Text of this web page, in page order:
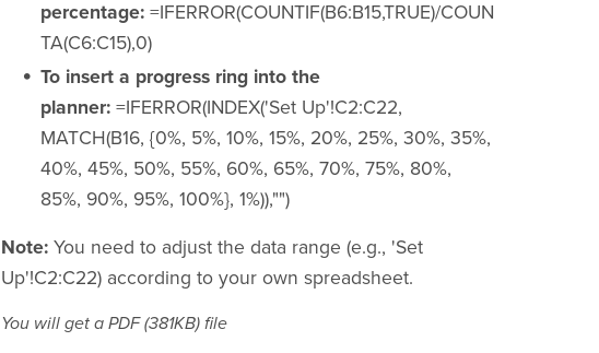
percentage: =IFERROR(COUNTIF(B6:B15,TRUE)/COUN
TA(C6:C15),0)
To insert a progress ring into the
planner: =IFERROR(INDEX('Set Up'!C2:C22,
MATCH(B16, {0%, 5%, 10%, 15%, 20%, 25%, 30%, 35%,
40%, 45%, 50%, 55%, 60%, 65%, 70%, 75%, 80%,
85%, 90%, 95%, 100%}, 1%)),"")
Note:You need to adjust the data range (e.g., 'Set
Up'!C2:C22) according to your own spreadsheet.
You will get a PDF(381KB)file